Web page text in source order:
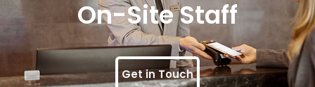
On-Site Staff
Get in Touch